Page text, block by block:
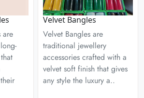
are
Velvet Bangles
Velvet Bangles are
traditional jewellery
accessories crafted with a
velvet soft finish that gives
any style the luxury a..